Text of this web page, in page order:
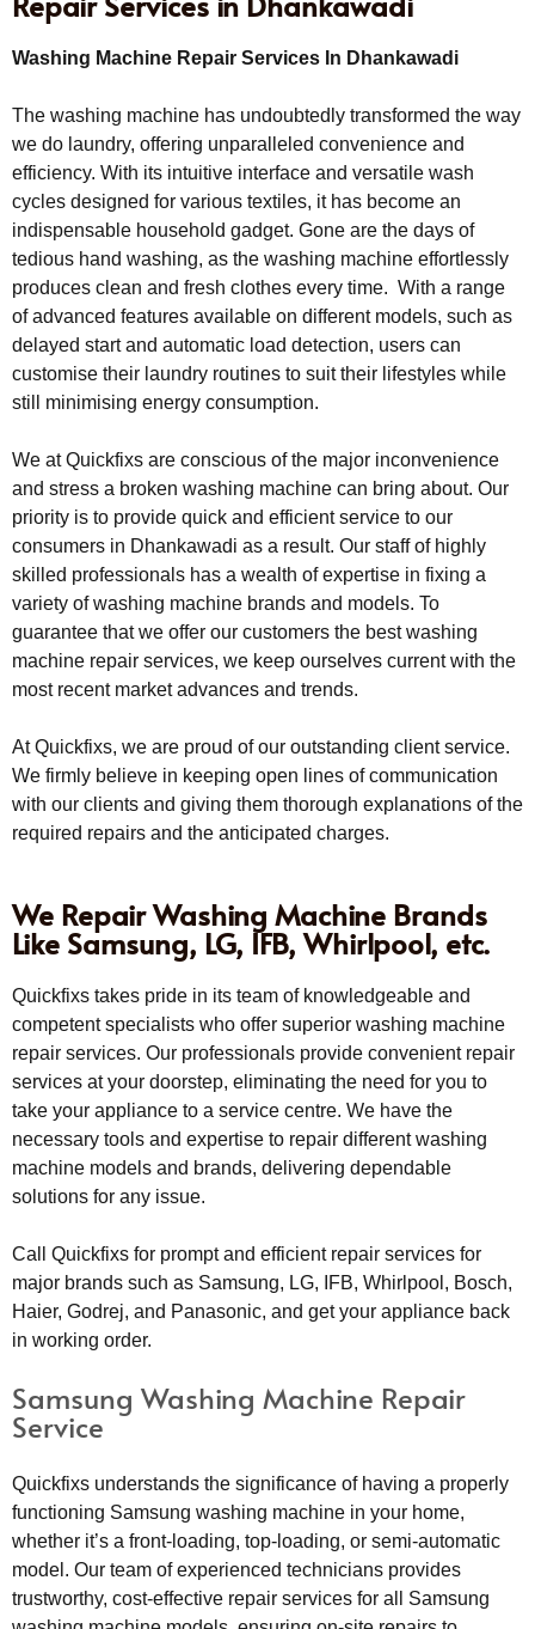
Washing Machine Repair Services In Dhankawadi
The washing machine has undoubtedly transformed the way
we do laundry, offering unparalleled convenience and
efficiency. With its intuitive interface and versatile wash
cycles designed for various textiles, it has become an
indispensable household gadget. Gone are the days of
tedious hand washing, as the washing machine effortlessly
produces clean and fresh clothes every time. With a range
of advanced features available on different models, such as
delayed start and automatic load detection, users can
customise their laundry routines to suit their lifestyles while
still minimising energy consumption.
We at Quickfixs are conscious of the major inconvenience
and stress a broken washing machine can bring about. Our
priority is to provide quick and efficient service to our
consumers in Dhankawadi as a result. Our staff of highly
skilled professionals has a wealth of expertise in fixing a
variety of washing machine brands and models. To
guarantee that we offer our customers the best washing
machine repair services, we keep ourselves current with the
most recent market advances and trends.
At Quickfixs, we are proud of our outstanding client service.
We firmly believe in keeping open lines of communication
with our clients and giving them thorough explanations of the
required repairs and the anticipated charges.
We Repair Washing Machine Brands
Like Samsung, LG, IFB, Whirlpool, etc.
Quickfixs takes pride in its team of knowledgeable and
competent specialists who offer superior washing machine
repair services. Our professionals provide convenient repair
services at your doorstep, eliminating the need for you to
take your appliance to a service centre. We have the
necessary tools and expertise to repair different washing
machine models and brands, delivering dependable
solutions for any issue.
Call Quickfixs for prompt and efficient repair services for
major brands such as Samsung, LG, IFB, Whirlpool, Bosch,
Haier, Godrej, and Panasonic, and get your appliance back
in working order.
Samsung Washing Machine Repair
Service
Quickfixs understands the significance of having a properly
functioning Samsung washing machine in your home,
whether it’s a front-loading, top-loading, or semi-automatic
model. Our team of experienced technicians provides
trustworthy, cost-effective repair services for all Samsung